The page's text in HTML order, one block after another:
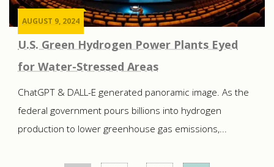
AUGUST 9, 2024
U.S. Green Hydrogen Power Plants Eyed
for Water-Stressed Areas
ChatGPT & DALL-E generated panoramic image. As the
federal government pours billions into hydrogen
production to lower greenhouse gas emissions,...